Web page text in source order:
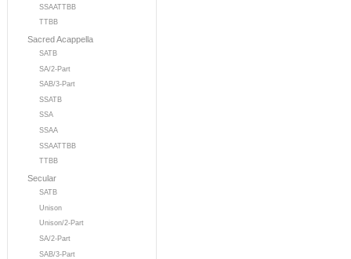
SSAATTBB
TTBB
Sacred Acappella
SATB
SA/2-Part
SAB/3-Part
SSATB
SSA
SSAA
SSAATTBB
TTBB
Secular
SATB
Unison
Unison/2-Part
SA/2-Part
SAB/3-Part